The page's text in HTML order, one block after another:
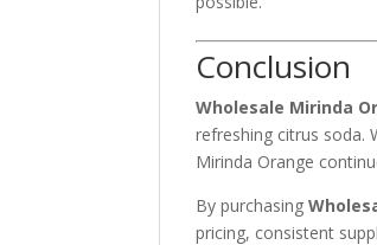
Conclusion
Wholesale Mirinda
refreshing citrus soda.
Mirinda Orange
By purchasing
pricing, consistent